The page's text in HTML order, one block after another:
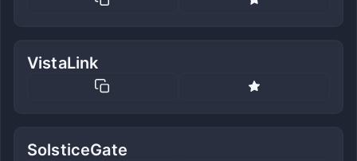
VistaLink
SolsticeGate